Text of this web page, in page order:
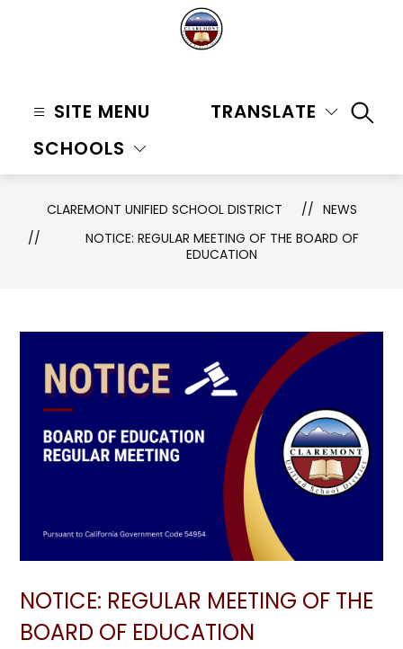
Unified
-
SITE MENU
SCHOOLS
TRANSLATE
CLAREMONT UNIFIED SCHOOL DISTRICT
NEWS
NOTICE: REGULAR MEETING OF THE BOARD OF
EDUCATION
NOTICE: REGULAR MEETING OF THE
BOARD OF EDUCATION